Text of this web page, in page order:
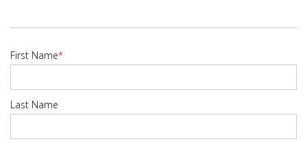
First Name*
Last Name